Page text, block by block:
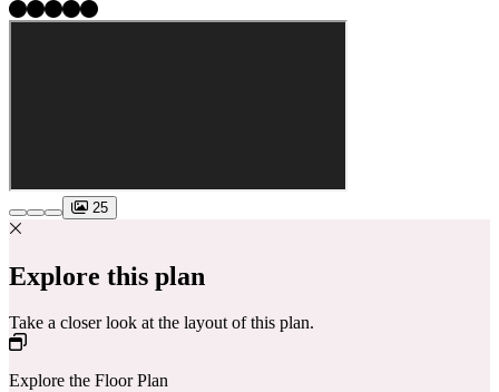
25
Explore this plan
Take a closer look at the layout of this plan.
Explore the Floor Plan